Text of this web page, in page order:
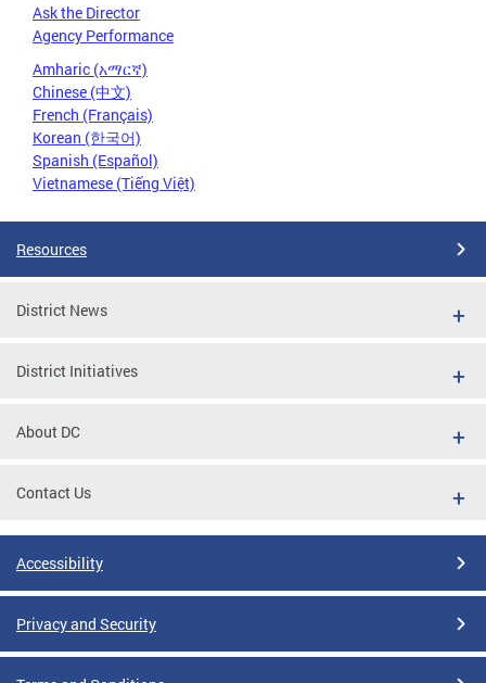
Ask the Director
Agency Performance
Amharic (አማርኛ)
Chinese (中文)
French (Français)
Korean (한국어)
Spanish (Español)
Vietnamese (Tiếng Việt)
Resources
District News
District Initiatives
About DC
Contact Us
Accessibility
Privacy and Security